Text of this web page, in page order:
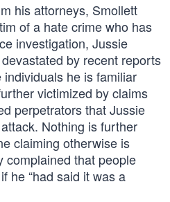
his attorneys, Smollett
of a hate crime who has
investigation, Jussie
by recent reports
he is familiar
victimized by claims
perpetrators that Jussie
Nothing is further
claiming otherwise is
complained that people
he “had said it was a